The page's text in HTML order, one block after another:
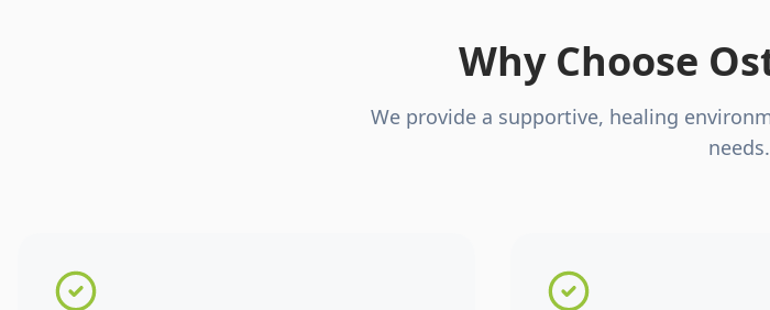
Why Choose
We provide a supportive, healing
needs.